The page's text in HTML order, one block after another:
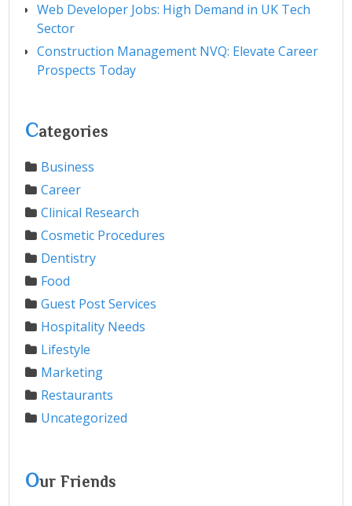
Web Developer Jobs: High Demand in UK Tech
Sector
Construction Management NVQ: Elevate Career
Prospects Today
Categories
Business
Career
Clinical Research
Cosmetic Procedures
Dentistry
Food
Guest Post Services
Hospitality Needs
Lifestyle
Marketing
Restaurants
Uncategorized
Our Friends